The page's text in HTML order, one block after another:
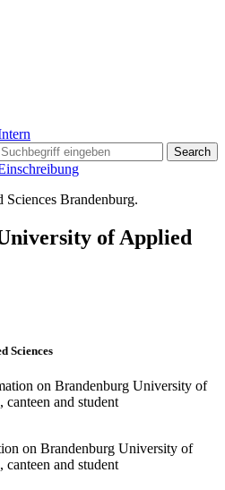
Search
of Applied
Sciences
on Brandenburg University of
canteen and student